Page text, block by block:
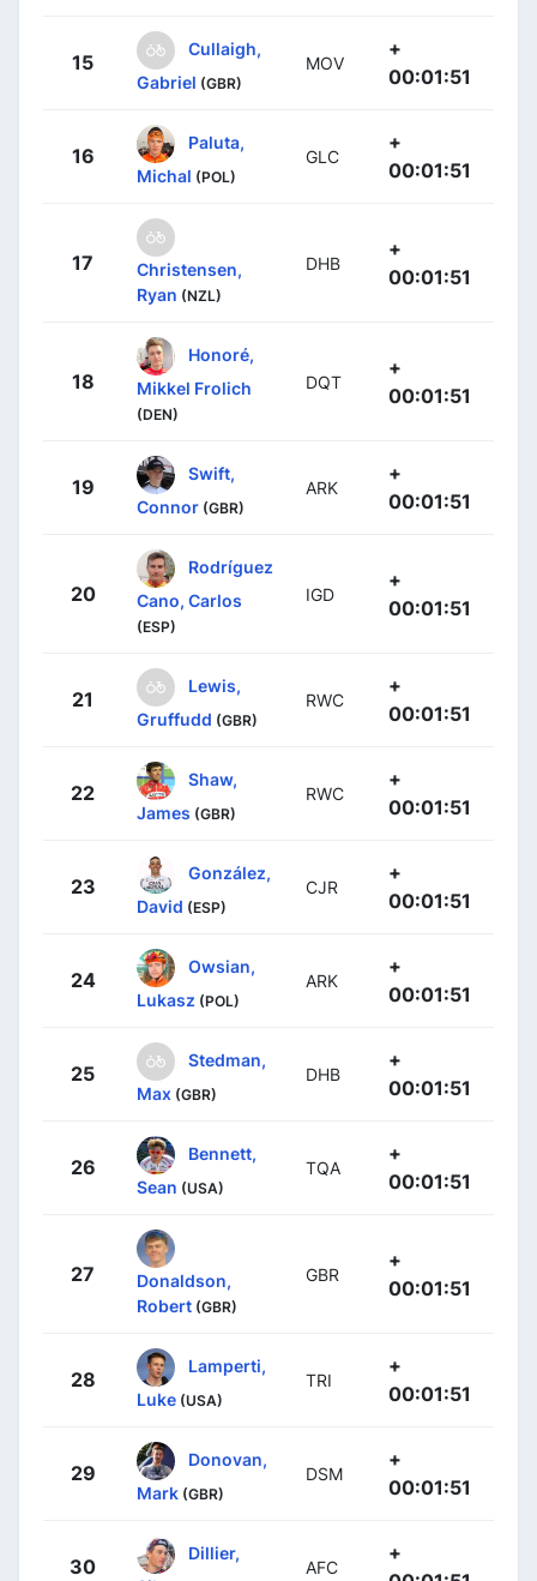
15
Cullaigh,
Gabriel (GBR)
MOV
+
00:01:51
16
Paluta,
Michal (POL)
GLC
+
00:01:51
17
Christensen,
Ryan (NZL)
DHB
+
00:01:51
18
Honoré,
Mikkel Frolich
(DEN)
DQT
+
00:01:51
19
Swift,
Connor (GBR)
ARK
+
00:01:51
20
Rodríguez
Cano, Carlos
(ESP)
IGD
+
00:01:51
21
Lewis,
Gruffudd (GBR)
RWC
+
00:01:51
22
Shaw,
James (GBR)
RWC
+
00:01:51
23
González,
David (ESP)
CJR
+
00:01:51
24
Owsian,
Lukasz (POL)
ARK
+
00:01:51
25
Stedman,
Max (GBR)
DHB
+
00:01:51
26
Bennett,
Sean (USA)
TQA
+
00:01:51
27
Donaldson,
Robert (GBR)
GBR
+
00:01:51
28
Lamperti,
Luke (USA)
TRI
+
00:01:51
29
Donovan,
Mark (GBR)
DSM
+
00:01:51
30
Dillier,
AFC
+